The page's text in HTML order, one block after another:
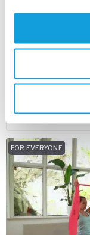
Vad är pilates?
Kondition och
SAVE TO
FOR EVERYONE